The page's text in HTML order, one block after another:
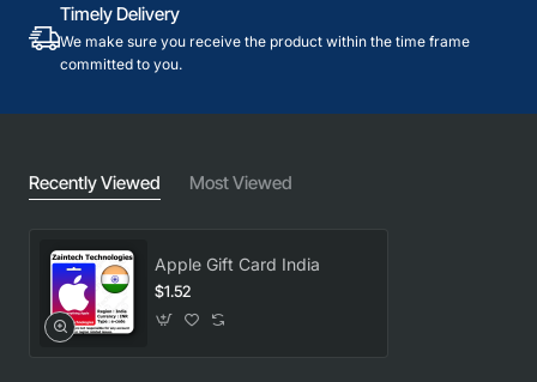
Timely Delivery
We make sure you receive the product within the time frame
committed to you.
Recently Viewed Most Viewed
Apple Gift Card India
$1.52